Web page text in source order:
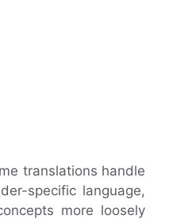
translations handle
specific language,
more loosely